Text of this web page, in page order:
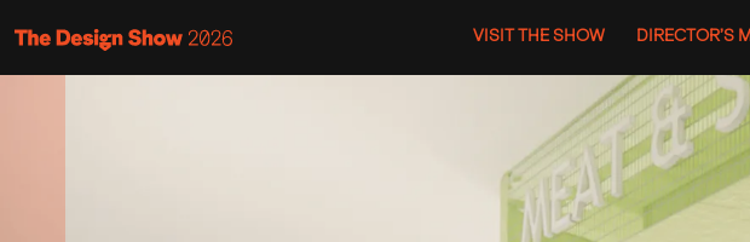
VISIT THE SHOW DIRECTOR’S